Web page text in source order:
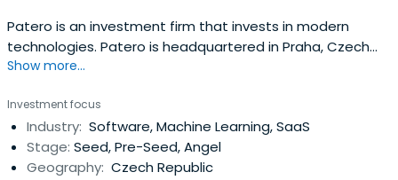
Patero is an investment firm that invests in modern
technologies. Patero is headquartered in Praha, Czech
Republic.
Show more...
Investment focus
Industry: Software, Machine Learning, SaaS
Stage: Seed, Pre-Seed, Angel
Geography: Czech Republic